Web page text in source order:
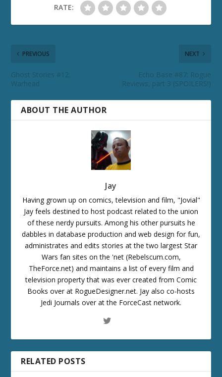
RATE:
PREVIOUS
Ghost Stories #12:
Warhead
NEXT
Echo Base #87: Rogue
Reviews, part 3 (SPOILERS!)
ABOUT THE AUTHOR
Jay
Having grown up on comics, television and film, "Jovial"
Jay feels destined to host podcast related to the union
of these nerdy pursuits. Among his other pursuits he
dabbles in database production and web design for fun,
administrates and edits stories at the two largest Star
Wars fan sites on the 'net (Rebelscum.com,
TheForce.net) and maintains a list of every film and
television property that was ever created from Comic
Books over at RogueDesigner.net. Jay also co-hosts
Jedi Journals over at the ForceCast network.
RELATED POSTS